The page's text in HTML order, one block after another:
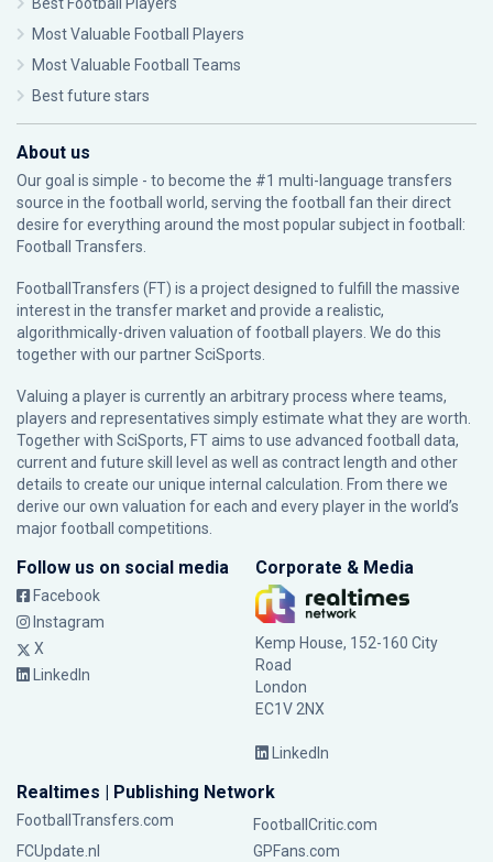
Most Valuable Football Players
Most Valuable Football Teams
Best future stars
About us
Our goal is simple - to become the #1 multi-language transfers
source in the football world, serving the football fan their direct
desire for everything around the most popular subject in football:
Football Transfers.
FootballTransfers (FT) is a project designed to fulfill the massive
interest in the transfer market and provide a realistic,
algorithmically-driven valuation of football players. We do this
together with our partnerSciSports
Valuing a player is currently an arbitrary process where teams,
players and representatives simply estimate what they are worth.
Together with SciSports, FT aims to use advanced football data,
current and future skill level as well as contract length and other
details to create our unique internal calculation. From there we
derive our own valuation for each and every player in the world’s
major football competitions.
Follow us on social media
Facebook
Instagram
X
LinkedIn
Corporate & Media
Kemp House, 152-160 City
Road
London
EC1V 2NX
LinkedIn
Realtimes | Publishing Network
FootballTransfers.com
FootballCritic.com
FCUpdate.nl
GPFans.com